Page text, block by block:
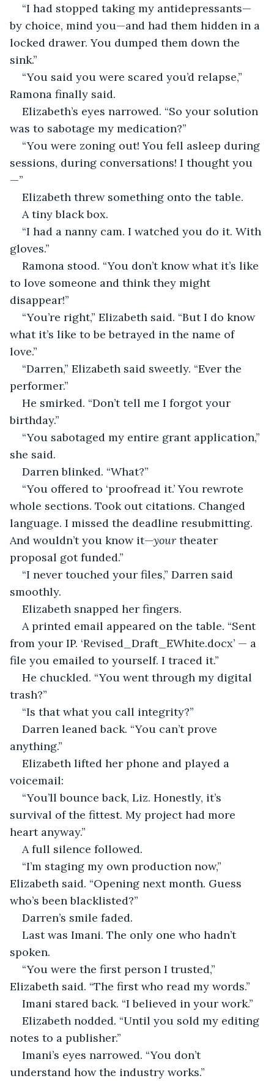
“I had stopped taking my antidepressants—
by choice, mind you—and had them hidden in a
locked drawer. You dumped them down the
sink.”
“You said you were scared you’d relapse,”
Ramona finally said.
Elizabeth’s eyes narrowed. “So your solution
was to sabotage my medication?”
“You were zoning out! You fell asleep during
sessions, during conversations! I thought you
—”
Elizabeth threw something onto the table.
A tiny black box.
“I had a nanny cam. I watched you do it. With
gloves.”
Ramona stood. “You don’t know what it’s like
to love someone and think they might
disappear!”
“You’re right,” Elizabeth said. “But I do know
what it’s like to be betrayed in the name of
love.”
“Darren,” Elizabeth said sweetly. “Ever the
performer.”
He smirked. “Don’t tell me I forgot your
birthday.”
“You sabotaged my entire grant application,”
she said.
Darren blinked. “What?”
“You offered to ‘proofread it.’ You rewrote
whole sections. Took out citations. Changed
language. I missed the deadline resubmitting.
And wouldn’t you know it—your theater
proposal got funded.”
“I never touched your files,” Darren said
smoothly.
Elizabeth snapped her fingers.
A printed email appeared on the table. “Sent
from your IP. ‘Revised_Draft_EWhite.docx’ — a
file you emailed to yourself. I traced it.”
He chuckled. “You went through my digital
trash?”
“Is that what you call integrity?”
Darren leaned back. “You can’t prove
anything.”
Elizabeth lifted her phone and played a
voicemail:
“You’ll bounce back, Liz. Honestly, it’s
survival of the fittest. My project had more
heart anyway.”
A full silence followed.
“I’m staging my own production now,”
Elizabeth said. “Opening next month. Guess
who’s been blacklisted?”
Darren’s smile faded.
Last was Imani. The only one who hadn’t
spoken.
“You were the first person I trusted,”
Elizabeth said. “The first who read my words.”
Imani stared back. “I believed in your work.”
Elizabeth nodded. “Until you sold my editing
notes to a publisher.”
Imani’s eyes narrowed. “You don’t
understand how the industry works.”